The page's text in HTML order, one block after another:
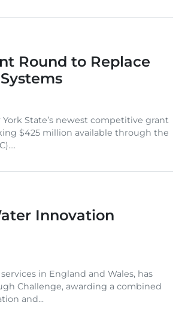
Round to Replace
State’s newest competitive grant
$425 million available through the
Innovation
in England and Wales, has
Challenge, awarding a combined
and...